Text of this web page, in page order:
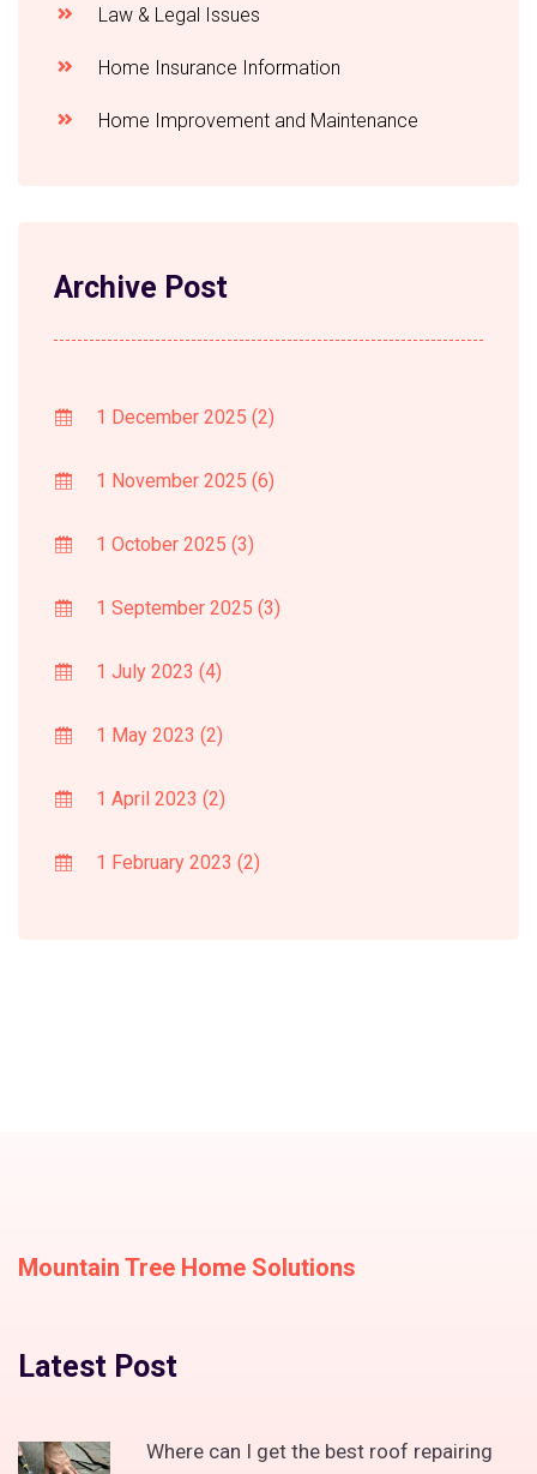
Law & Legal Issues
Home Insurance Information
Home Improvement and Maintenance
Archive Post
1 December 2025 (2)
1 November 2025 (6)
1 October 2025 (3)
1 September 2025 (3)
1 July 2023 (4)
1 May 2023 (2)
1 April 2023 (2)
1 February 2023 (2)
Mountain Tree Home Solutions
Latest Post
Where can I get the best roof repairing